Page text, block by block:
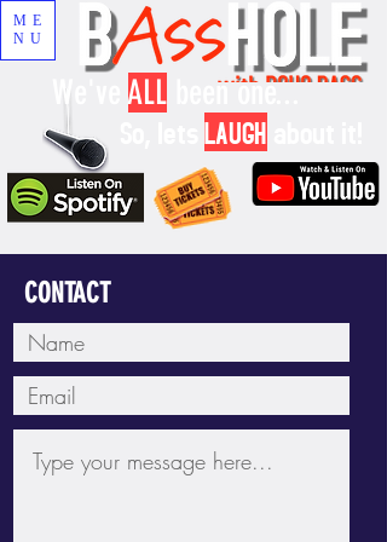
ME
NU
We've ALLbeen one...
LAUGH
CONTACT